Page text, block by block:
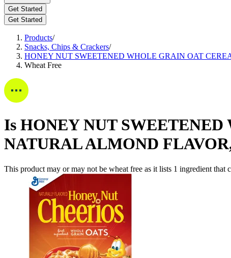
Get Started
Get Started
Products/
Snacks, Chips & Crackers/
HONEY NUT SWEETENED WHOLE GRAIN OAT
Wheat Free
Is HONEY NUT
NATURAL ALMOND
This product may or may not be wheat free as it lists 1 ingredient that